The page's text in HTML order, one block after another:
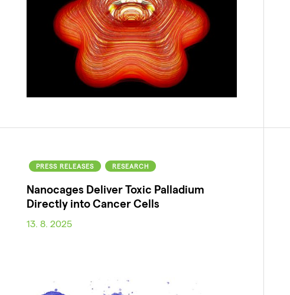
PRESS RELEASES RESEARCH
Nanocages Deliver Toxic Palladium
Directly into Cancer Cells
13. 8. 2025